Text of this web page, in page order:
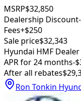
MSRP$32,850
Dealership Discount
Fees+$250
Sale price$32,343
Hyundai HMF
APR for 24 months-
After all rebates
Ron Tonkin